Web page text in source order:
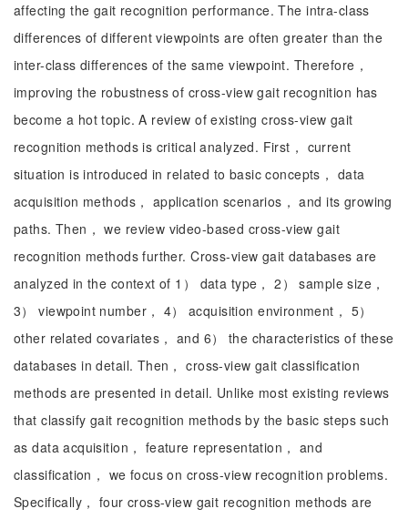
affecting the gait recognition performance. The intra-class
differences of different viewpoints are often greater than the
inter-class differences of the same viewpoint. Therefore，
improving the robustness of cross-view gait recognition has
become a hot topic. A review of existing cross-view gait
recognition methods is critical analyzed. First， current
situation is introduced in related to basic concepts， data
acquisition methods， application scenarios， and its growing
paths. Then， we review video-based cross-view gait
recognition methods further. Cross-view gait databases are
analyzed in the context of 1） data type， 2） sample size，
3） viewpoint number， 4） acquisition environment， 5）
other related covariates， and 6） the characteristics of these
databases in detail. Then， cross-view gait classification
methods are presented in detail. Unlike most existing reviews
that classify gait recognition methods by the basic steps such
as data acquisition， feature representation， and
classification， we focus on cross-view recognition problems.
Specifically， four cross-view gait recognition methods are